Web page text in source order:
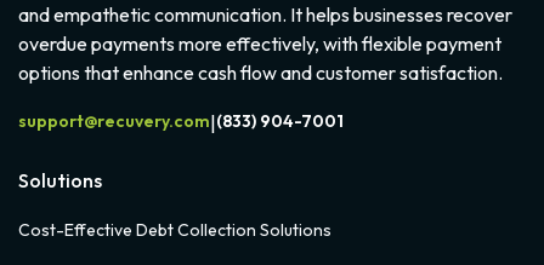
and empathetic communication. It helps businesses recover
overdue payments more effectively, with flexible payment
options that enhance cash flow and customer satisfaction.
support@recuvery.com|(833) 904-7001
Solutions
Cost-Effective Debt Collection Solutions